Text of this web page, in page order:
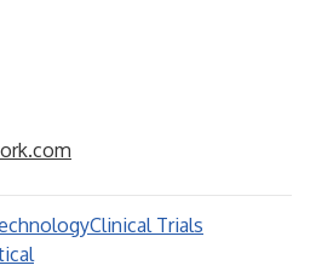
Clinical Trials